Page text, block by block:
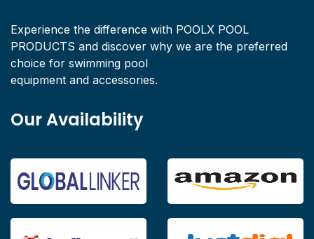
Experience the difference with POOLX POOL
PRODUCTS and discover why we are the preferred
choice for swimming pool
equipment and accessories.
Our Availability